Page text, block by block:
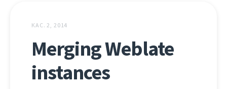
КАС. 2, 2014
Merging Weblate
instances